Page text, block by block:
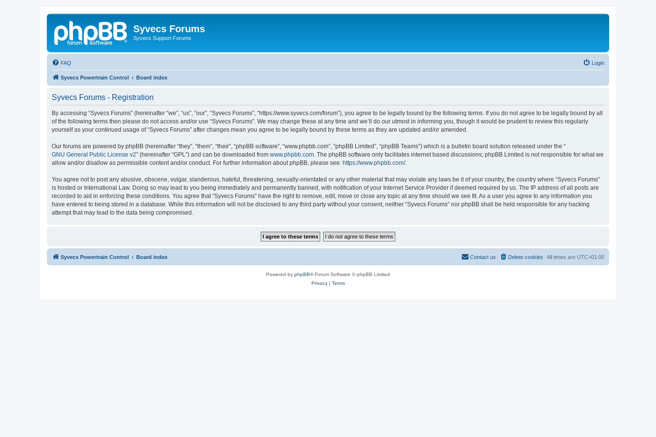
Syvecs Forums
Syvecs Support Forums
FAQ Login
Syvecs Powertrain Control Board index
Syvecs Forums - Registration
By accessing “Syvecs Forums” (hereinafter “we”, “us”, “our”, “Syvecs Forums”, “https://www.syvecs.com/forum”), you agree to be legally bound by the following terms. If you do not agree to be legally bound by all
of the following terms then please do not access and/or use “Syvecs Forums”. We may change these at any time and we’ll do our utmost in informing you, though it would be prudent to review this regularly
yourself as your continued usage of “Syvecs Forums” after changes mean you agree to be legally bound by these terms as they are updated and/or amended.
Our forums are powered by phpBB (hereinafter “they”, “them”, “their”, “phpBB software”, “www.phpbb.com”, “phpBB Limited”, “phpBB Teams”) which is a bulletin board solution released under the “
GNU General Public License v2” (hereinafter “GPL”) and can be downloaded from www.phpbb.com . The phpBB software only facilitates internet based discussions; phpBB Limited is not responsible for what we
allow and/or disallow as permissible content and/or conduct. For further information about phpBB, please see: https://www.phpbb.com/.
You agree not to post any abusive, obscene, vulgar, slanderous, hateful, threatening, sexually-orientated or any other material that may violate any laws be it of your country, the country where “Syvecs Forums”
is hosted or International Law. Doing so may lead to you being immediately and permanently banned, with notification of your Internet Service Provider if deemed required by us. The IP address of all posts are
recorded to aid in enforcing these conditions. You agree that “Syvecs Forums” have the right to remove, edit, move or close any topic at any time should we see fit. As a user you agree to any information you
have entered to being stored in a database. While this information will not be disclosed to any third party without your consent, neither “Syvecs Forums” nor phpBB shall be held responsible for any hacking
attempt that may lead to the data being compromised.
Syvecs Powertrain Control Board index All times are UTC+01:00
Delete cookies
Contact us
Powered by phpBB® Forum Software © phpBB Limited
Privacy| Terms